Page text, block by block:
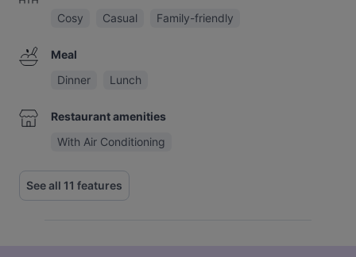
Cosy
Casual Family-friendly
Meal
Dinner
Lunch
Restaurant amenities
With Air Conditioning
See all 11 features